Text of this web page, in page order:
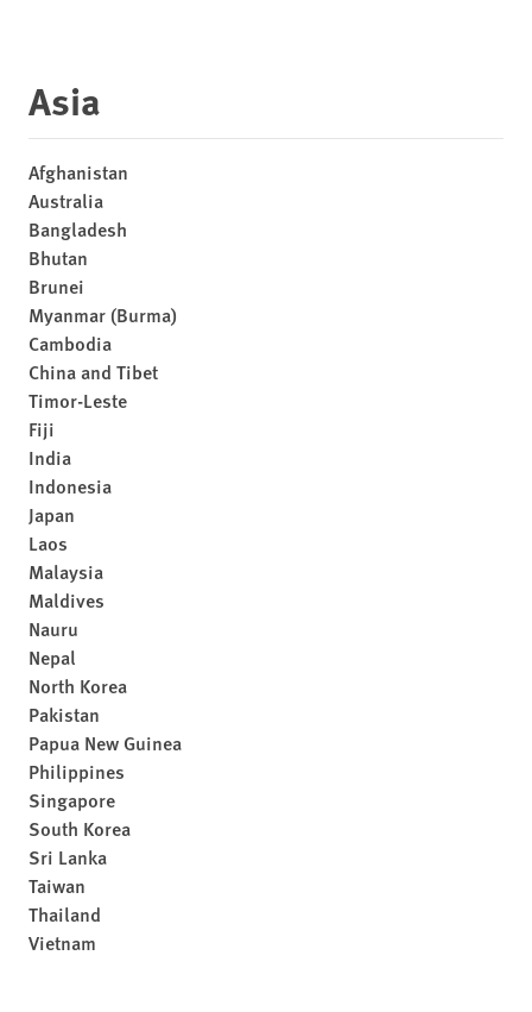
Asia
Afghanistan
Australia
Bangladesh
Bhutan
Brunei
Myanmar (Burma)
Cambodia
China and Tibet
Timor-Leste
Fiji
India
Indonesia
Japan
Laos
Malaysia
Maldives
Nauru
Nepal
North Korea
Pakistan
Papua New Guinea
Philippines
Singapore
South Korea
Sri Lanka
Taiwan
Thailand
Vietnam